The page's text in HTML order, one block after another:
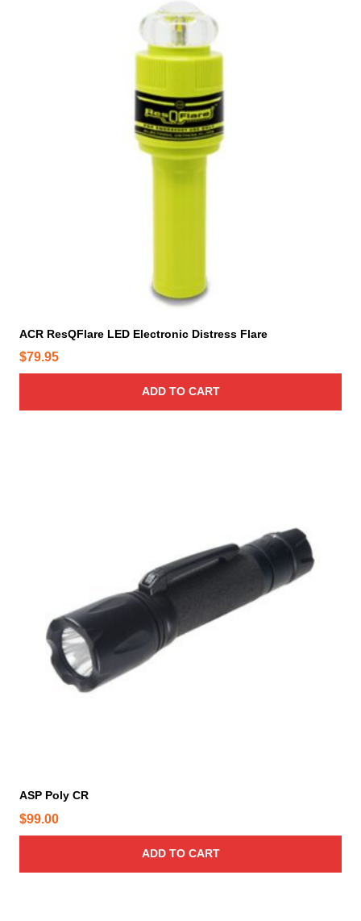
ACR ResQFlare LED Electronic Distress Flare
$79.95
ADD TO CART
ASP Poly CR
$99.00
ADD TO CART